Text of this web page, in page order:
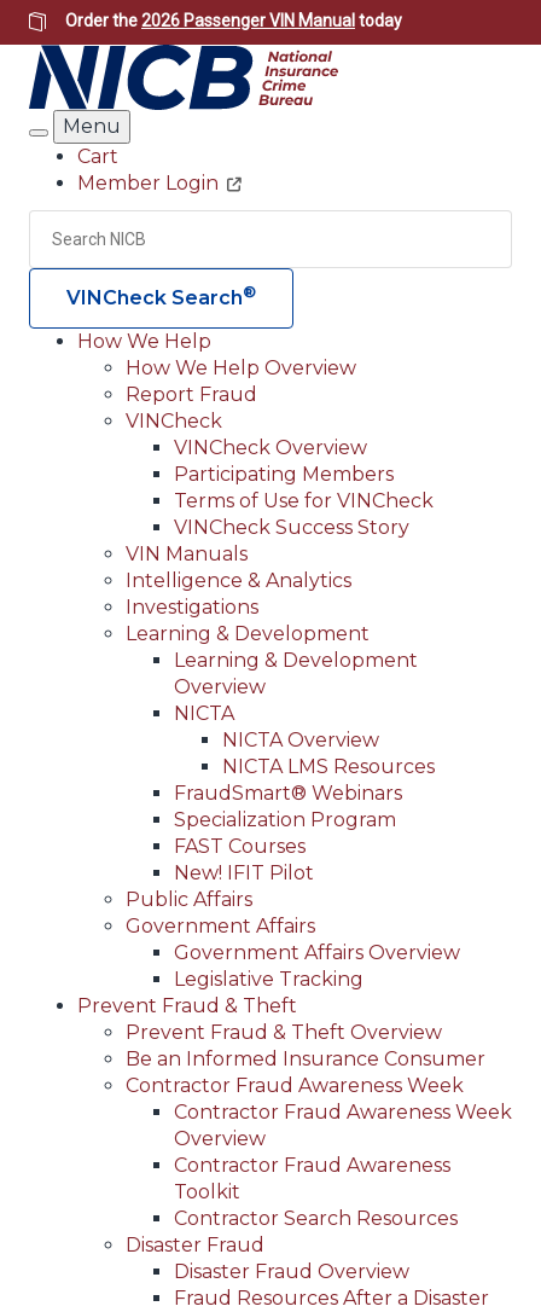
Skip
to
main
content
Order the2026 Passenger VIN Manual today
Search
Menu
Header
Utility
Cart
Member Login
Search
VINCheck Search®
Main
navigation
(Header)
How We Help
How We Help Overview
Report Fraud
VINCheck
VINCheck Overview
Participating Members
Terms of Use for VINCheck
VINCheck Success Story
VIN Manuals
Intelligence & Analytics
Investigations
Learning & Development
Learning & Development
Overview
NICTA
NICTA Overview
NICTA LMS Resources
FraudSmart® Webinars
Specialization Program
FAST Courses
New! IFIT Pilot
Public Affairs
Government Affairs
Government Affairs Overview
Legislative Tracking
Prevent Fraud & Theft
Prevent Fraud & Theft Overview
Be an Informed Insurance Consumer
Contractor Fraud Awareness Week
Contractor Fraud Awareness Week
Overview
Contractor Fraud Awareness
Toolkit
Contractor Search Resources
Disaster Fraud
Disaster Fraud Overview
Fraud Resources After a Disaster